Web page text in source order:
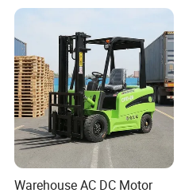
Warehouse AC DC Motor